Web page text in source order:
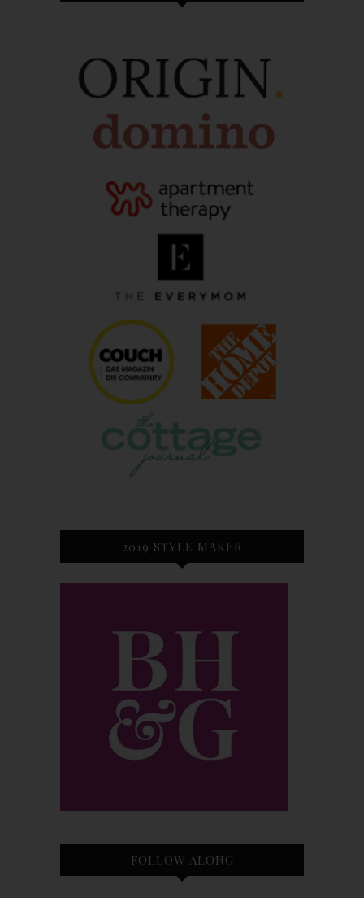
2019 STYLE MAKER
FOLLOW ALONG